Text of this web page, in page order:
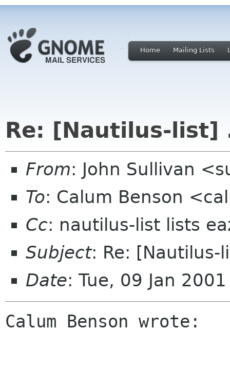
Home Mailing Lists
Re: [Nautilus-list]
From: John Sullivan
To: Calum Benson
Cc: nautilus-list lists
Subject: Re:
Date: Tue, 09 Jan
Calum Benson wrote: